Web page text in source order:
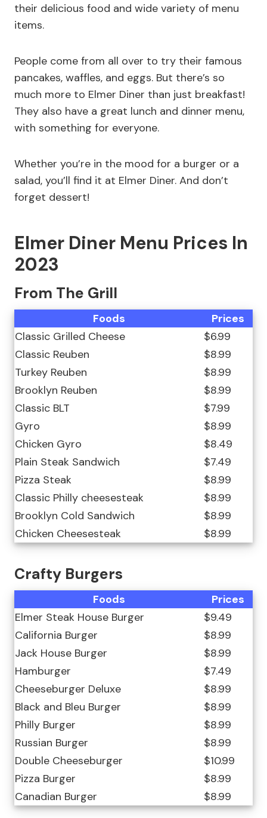
their delicious food and wide variety of menu
items.
People come from all over to try their famous
pancakes, waffles, and eggs. But there’s so
much more to Elmer Diner than just breakfast!
They also have a great lunch and dinner menu,
with something for everyone.
Whether you’re in the mood for a burger or a
salad, you’ll find it at Elmer Diner. And don’t
forget dessert!
Elmer Diner Menu Prices In
2023
From The Grill
Foods
Prices
Classic Grilled Cheese
$6.99
Classic Reuben
$8.99
Turkey Reuben
$8.99
Brooklyn Reuben
$8.99
Classic BLT
$7.99
Gyro
$8.99
Chicken Gyro
$8.49
Plain Steak Sandwich
$7.49
Pizza Steak
$8.99
Classic Philly cheesesteak
$8.99
Brooklyn Cold Sandwich
$8.99
Chicken Cheesesteak
$8.99
Crafty Burgers
Foods
Prices
Elmer Steak House Burger
$9.49
California Burger
$8.99
Jack House Burger
$8.99
Hamburger
$7.49
Cheeseburger Deluxe
$8.99
Black and Bleu Burger
$8.99
Philly Burger
$8.99
Russian Burger
$8.99
Double Cheeseburger
$10.99
Pizza Burger
$8.99
Canadian Burger
$8.99